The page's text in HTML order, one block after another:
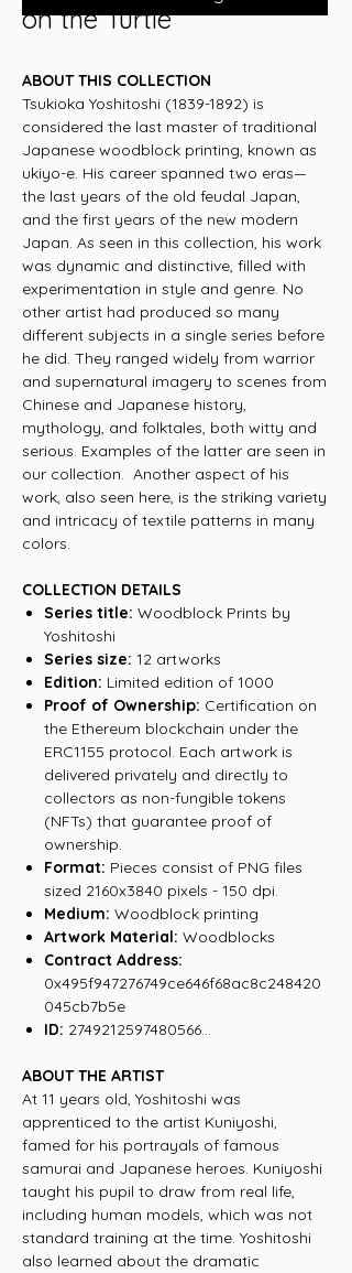
on the Turtle
ABOUT THIS COLLECTION
Tsukioka Yoshitoshi (1839-1892) is
considered the last master of traditional
Japanese woodblock printing, known as
ukiyo-e. His career spanned two eras—
the last years of the old feudal Japan,
and the first years of the new modern
Japan. As seen in this collection, his work
was dynamic and distinctive, filled with
experimentation in style and genre. No
other artist had produced so many
different subjects in a single series before
he did. They ranged widely from warrior
and supernatural imagery to scenes from
Chinese and Japanese history,
mythology, and folktales, both witty and
serious. Examples of the latter are seen in
our collection. Another aspect of his
work, also seen here, is the striking variety
and intricacy of textile patterns in many
colors.
COLLECTION DETAILS
Series title: Woodblock Prints by
Yoshitoshi
Series size: 12 artworks
Edition: Limited edition of 1000
Proof of Ownership: Certification on
the Ethereum blockchain under the
ERC1155 protocol. Each artwork is
delivered privately and directly to
collectors as non-fungible tokens
(NFTs) that guarantee proof of
ownership.
Format: Pieces consist of PNG files
sized 2160x3840 pixels - 150 dpi.
Medium: Woodblock printing
Artwork Material: Woodblocks
Contract Address:
0x495f947276749ce646f68ac8c248420
045cb7b5e
ID: 2749212597480566...
ABOUT THE ARTIST
At 11 years old, Yoshitoshi was
apprenticed to the artist Kuniyoshi,
famed for his portrayals of famous
samurai and Japanese heroes. Kuniyoshi
taught his pupil to draw from real life,
including human models, which was not
standard training at the time. Yoshitoshi
also learned about the dramatic